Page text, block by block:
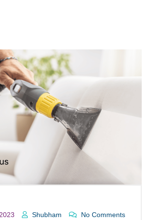
Shubham No Comments